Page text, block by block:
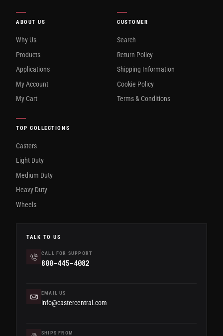
ABOUT US
Why Us
Products
Applications
My Account
My Cart
CUSTOMER
Search
Return Policy
Shipping Information
Cookie Policy
Terms & Conditions
TOP COLLECTIONS
Casters
Light Duty
Medium Duty
Heavy Duty
Wheels
TALK TO US
CALL FOR SUPPORT
800-445-4082
EMAIL US
info@castercentral.com
SHIPS FROM